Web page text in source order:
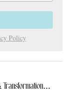
Policy
Transformation...